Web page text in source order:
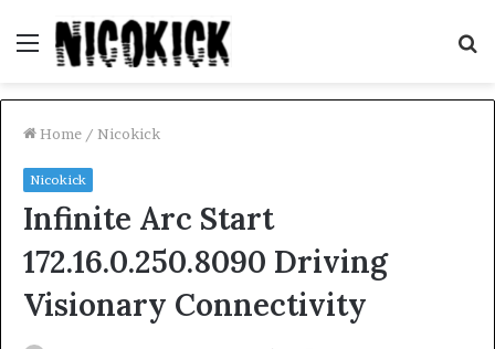
Menu
Home / Nicokick
Nicokick
Infinite Arc Start
172.16.0.250.8090 Driving
Visionary Connectivity